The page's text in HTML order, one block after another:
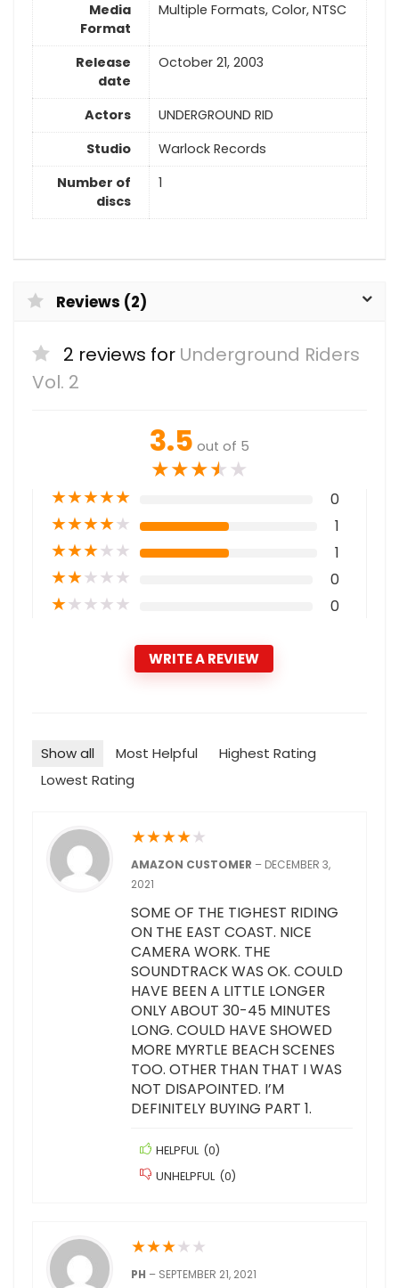
Media
Format
Multiple Formats, Color, NTSC
Release
date
October 21, 2003
Actors
UNDERGROUND RID
Studio
Warlock Records
Number of
discs
1
Reviews (2)
2 reviews for Underground Riders
Vol. 2
3.5 out of 5
★★★★★
★★★★★ 0
★★★★★ 1
★★★★★ 1
★★★★★ 0
★★★★★ 0
WRITE A REVIEW
Show all Most Helpful
Highest Rating
Lowest Rating
★★★★★
AMAZON CUSTOMER – DECEMBER 3,
2021
SOME OF THE TIGHEST RIDING
ON THE EAST COAST. NICE
CAMERA WORK. THE
SOUNDTRACK WAS OK. COULD
HAVE BEEN A LITTLE LONGER
ONLY ABOUT 30-45 MINUTES
LONG. COULD HAVE SHOWED
MORE MYRTLE BEACH SCENES
TOO. OTHER THAN THAT I WAS
NOT DISAPOINTED. I’M
DEFINITELY BUYING PART 1.
HELPFUL (0)
UNHELPFUL (0)
★★★★ ★
PH – SEPTEMBER 21, 2021